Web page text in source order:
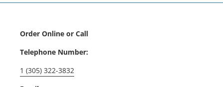
Order Online or Call
Telephone Number:
1 (305) 322-3832